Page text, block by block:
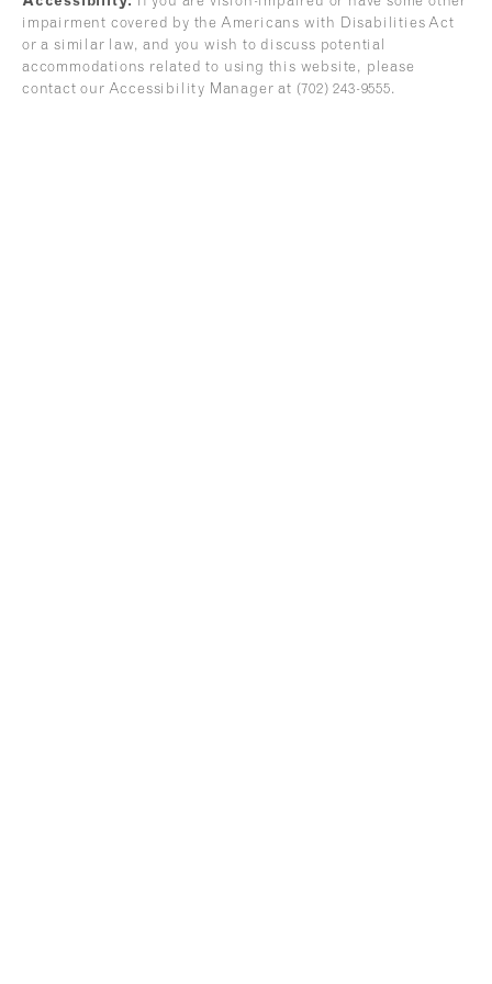
impairment covered by the Americans with Disabilities Act
or a similar law, and you wish to discuss potential
accommodations related to using this website, please
contact our Accessibility Manager at (702) 243-9555.